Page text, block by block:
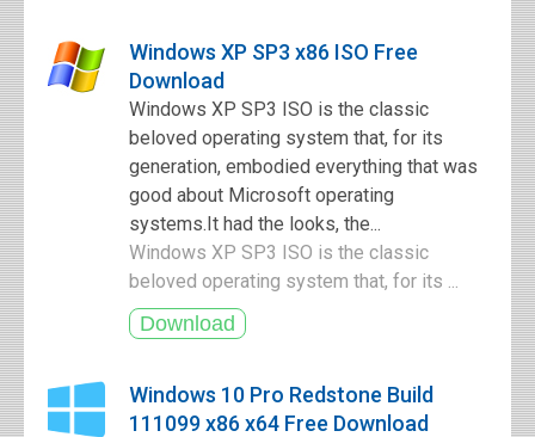
Windows XP SP3 x86 ISO Free
Download
Windows XP SP3 ISO is the classic
beloved operating system that, for its
generation, embodied everything that was
good about Microsoft operating
systems.It had the looks, the...
Windows XP SP3 ISO is the classic
beloved operating system that, for its ...
Windows 10 Pro Redstone Build
111099 x86 x64 Free Download